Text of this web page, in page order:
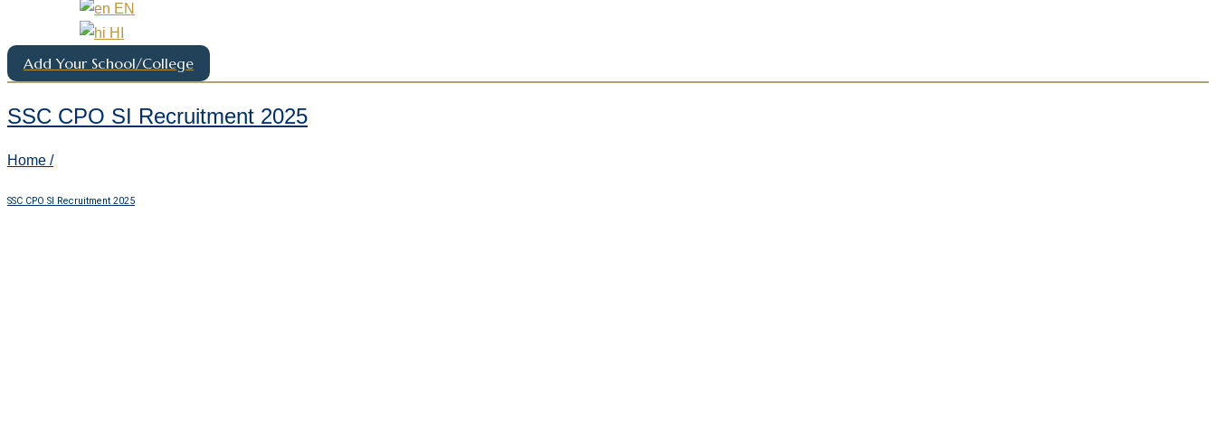
EN
HI
Add Your School/College
SSC CPO SI Recruitment 2025
Home /
SSC CPO SI Recruitment 2025